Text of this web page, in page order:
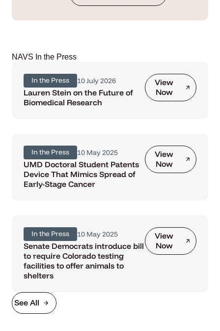
NAVS In the Press
In the Press 10 July 2026
Lauren Stein on the Future of
Biomedical Research
View
Now
In the Press 10 May 2025
UMD Doctoral Student Patents
Device That Mimics Spread of
Early-Stage Cancer
View
Now
In the Press 10 May 2025
Senate Democrats introduce bill
to require Colorado testing
facilities to offer animals to
shelters
View
Now
See All